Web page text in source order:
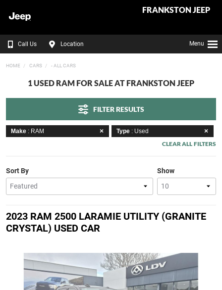
FRANKSTON JEEP
Call Us Location Menu
HOME CARS - ALL CARS
1 USED RAM FOR SALE AT FRANKSTON JEEP
FILTER RESULTS
Make : RAM Type : Used
CLEAR ALL FILTERS
Show
Sort By
2023 RAM 2500 LARAMIE UTILITY (GRANITE
CRYSTAL) USED CAR